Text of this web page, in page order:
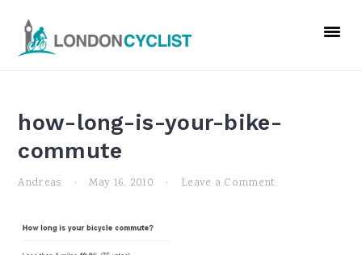
primary
main
primary
how-long-is-your-bike-
commute
Andreas · May 16, 2010 · Leave a Comment